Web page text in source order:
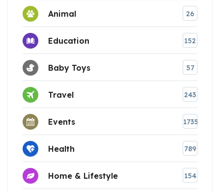
Animal 26
Education 152
Baby Toys 57
Travel 243
Events 1735
Health 789
Home & Lifestyle 154